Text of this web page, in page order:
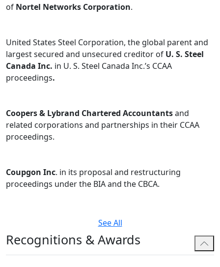
of Nortel Networks Corporation.
United States Steel Corporation, the global parent and
largest secured and unsecured creditor of U. S. Steel
Canada Inc. in U. S. Steel Canada Inc.’s CCAA
proceedings.
Coopers & Lybrand Chartered Accountantsand
related corporations and partnerships in their CCAA
proceedings.
Coupgon Inc. in its proposal and restructuring
proceedings under the BIA and the CBCA.
See All
Recognitions & Awards